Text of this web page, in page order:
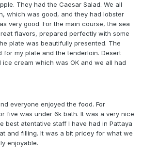
They had the Caesar Salad. We all
which was good, and they had lobster
very good. For the main course, the sea
flavors, prepared perfectly with some
plate was beautifully presented. The
for my plate and the tenderloin. Desert
cream which was OK and we all had
everyone enjoyed the food. For
five was under 6k bath. It was a very nice
best atentative staff I have had in Pattaya
and filling. It was a bit pricey for what we
enjoyable.